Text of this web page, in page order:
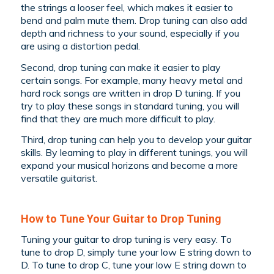
the strings a looser feel, which makes it easier to
bend and palm mute them. Drop tuning can also add
depth and richness to your sound, especially if you
are using a distortion pedal.
Second, drop tuning can make it easier to play
certain songs. For example, many heavy metal and
hard rock songs are written in drop D tuning. If you
try to play these songs in standard tuning, you will
find that they are much more difficult to play.
Third, drop tuning can help you to develop your guitar
skills. By learning to play in different tunings, you will
expand your musical horizons and become a more
versatile guitarist.
How to Tune Your Guitar to Drop Tuning
Tuning your guitar to drop tuning is very easy. To
tune to drop D, simply tune your low E string down to
D. To tune to drop C, tune your low E string down to